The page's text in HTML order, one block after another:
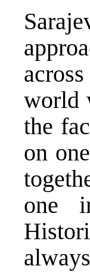
world
the
on
one